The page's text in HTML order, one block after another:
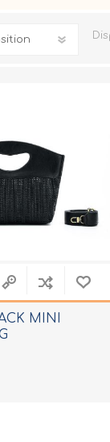
MINI